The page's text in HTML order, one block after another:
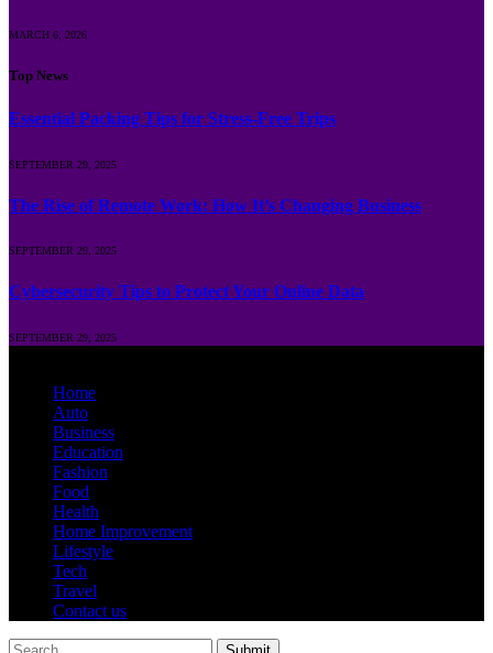
MARCH 6, 2026
Top News
Essential Packing Tips for Stress-Free Trips
SEPTEMBER 29, 2025
The Rise of Remote Work: How It’s Changing Business
SEPTEMBER 29, 2025
Cybersecurity Tips to Protect Your Online Data
SEPTEMBER 29, 2025
Home
Auto
Business
Education
Fashion
Food
Health
Home Improvement
Lifestyle
Tech
Travel
Contact us